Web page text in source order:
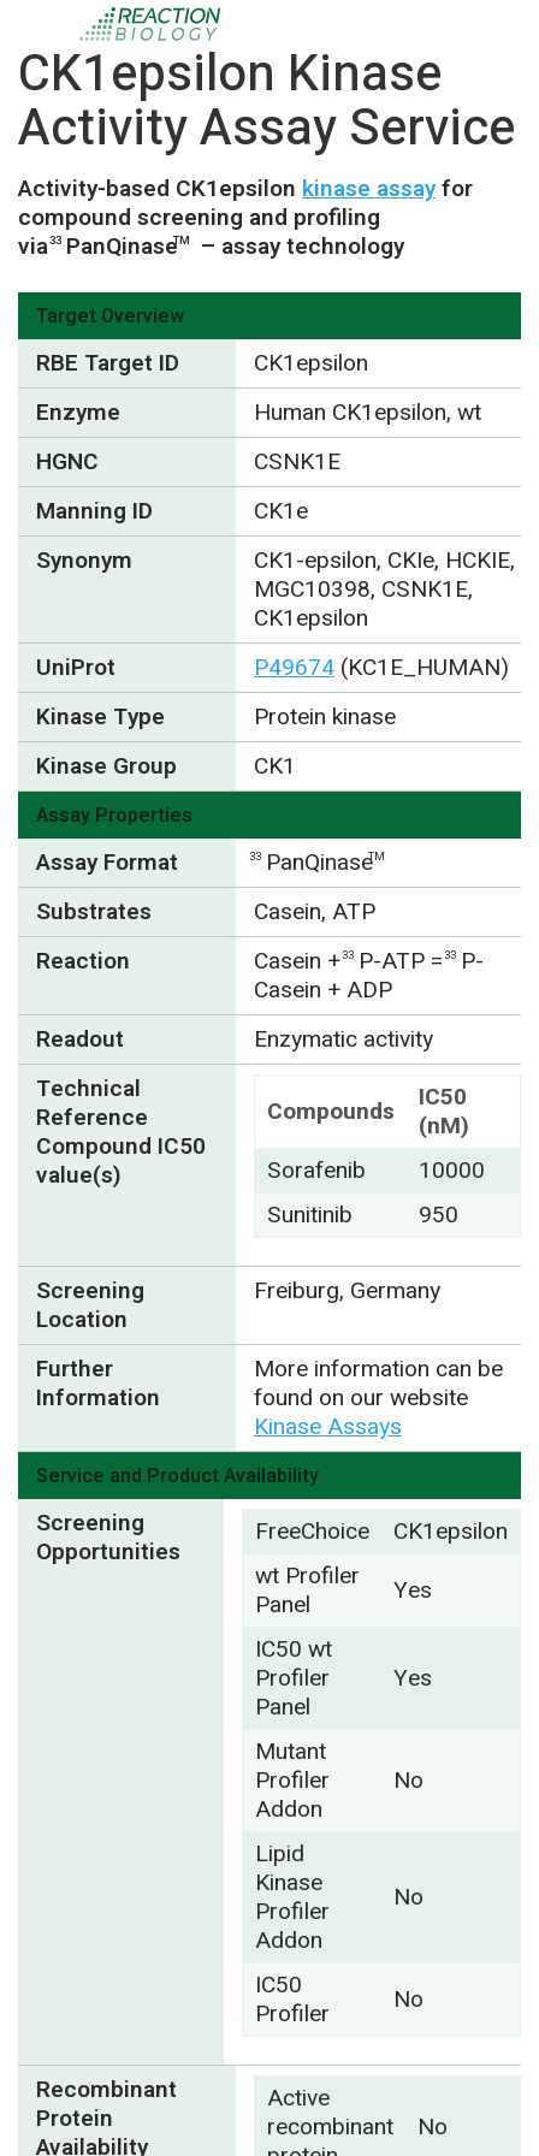
CK1epsilon Kinase
Activity Assay Service
Activity-based CK1epsilon kinase assayfor
compound screening and profiling
via33 PanQinaseTM – assay technology
Target Overview
RBE Target ID
CK1epsilon
Enzyme
Human CK1epsilon, wt
HGNC
CSNK1E
Manning ID
CK1e
Synonym
CK1-epsilon, CKIe, HCKIE,
MGC10398, CSNK1E,
CK1epsilon
UniProt
P49674(KC1E_HUMAN)
Kinase Type
Protein kinase
Kinase Group
CK1
Assay Properties
Assay Format 33 PanQinaseTM
Substrates
Casein, ATP
Reaction
Casein +33 P-ATP =33 P-
Casein + ADP
Readout
Enzymatic activity
Technical
Reference
Compound IC50
value(s)
Compounds
IC50
(nM)
Sorafenib
10000
Sunitinib
950
Screening
Location
Freiburg, Germany
Further
Information
More information can be
found on our website
Kinase Assays
Service and Product Availability
Screening
Opportunities
FreeChoice
CK1epsilon
wt Profiler
Panel
Yes
IC50 wt
Profiler
Panel
Yes
Mutant
Profiler
Addon
No
Lipid
Kinase
Profiler
Addon
No
IC50
Profiler
No
Recombinant
Protein
Availability
Active
recombinant
No